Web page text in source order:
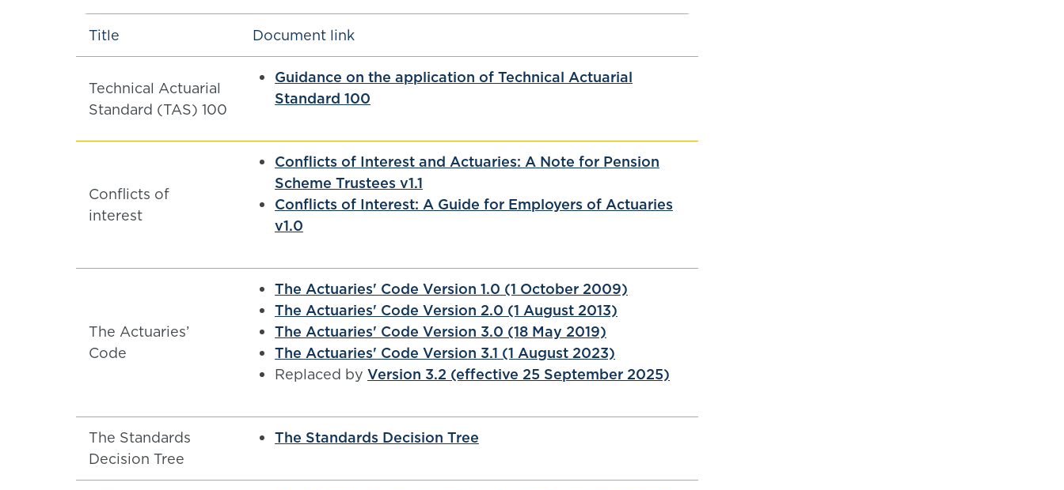
Title Document link
Technical Actuarial
Standard (TAS) 100
Guidance on the application of Technical Actuarial
Standard 100
Conflicts of
interest
Conflicts of Interest and Actuaries: A Note for Pension
Scheme Trustees v1.1
Conflicts of Interest: A Guide for Employers of Actuaries
v1.0
The Actuaries’
Code
The Actuaries' Code Version 1.0 (1 October 2009)
The Actuaries' Code Version 2.0 (1 August 2013)
The Actuaries' Code Version 3.0 (18 May 2019)
The Actuaries' Code Version 3.1 (1 August 2023)
Replaced by Version 3.2 (effective 25 September 2025)
The Standards
Decision Tree
The Standards Decision Tree